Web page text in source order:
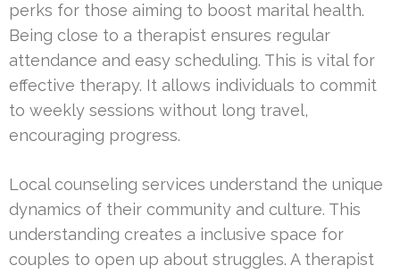
perks for those aiming to boost marital health.
Being close to a therapist ensures regular
attendance and easy scheduling. This is vital for
effective therapy. It allows individuals to commit
to weekly sessions without long travel,
encouraging progress.
Local counseling services understand the unique
dynamics of their community and culture. This
understanding creates a inclusive space for
couples to open up about struggles. A therapist